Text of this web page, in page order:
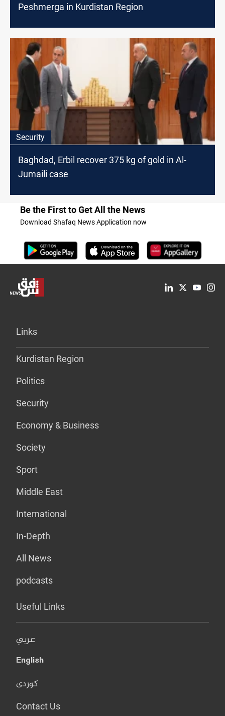
Peshmerga in Kurdistan Region
Security
Baghdad, Erbil recover 375 kg of gold in Al-
Jumaili case
Be the First to Get All the News
Download Shafaq News Application now
Links
Kurdistan Region
Politics
Security
Economy & Business
Society
Sport
Middle East
International
In-Depth
All News
podcasts
Useful Links
عربي
English
کوردی
Contact Us